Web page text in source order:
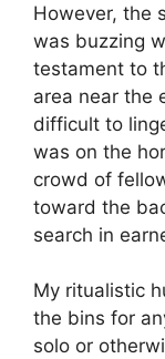
However, the
was buzzing
testament to
area near the
difficult to
was on the
crowd of
toward the
search in
My ritualistic
the bins for
solo or